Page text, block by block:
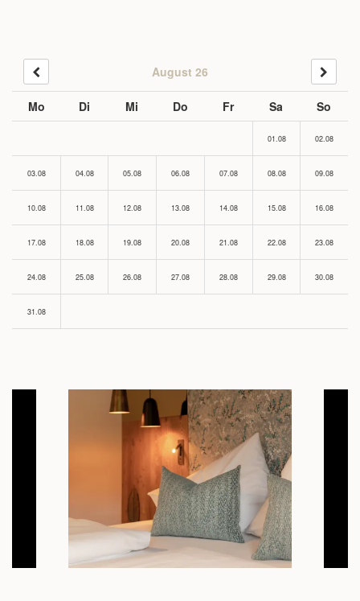
August 26
Mo Di Mi Do Fr Sa So
01.08 02.08
03.08 04.08 05.08 06.08 07.08 08.08 09.08
10.08 11.08 12.08 13.08 14.08 15.08 16.08
17.08 18.08 19.08 20.08 21.08 22.08 23.08
24.08 25.08 26.08 27.08 28.08 29.08 30.08
31.08